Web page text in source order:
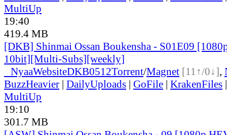
MultiUp
19:40
419.4 MB
[DKB] Shinmai Ossan Boukensha - S01E09
10bit][Multi-Subs][weekly]
NyaaWebsiteDKB0512Torrent/Magnet [11↑/0↓],
BuzzHeavier | DailyUploads | GoFile | KrakenFiles
MultiUp
19:10
301.7 MB